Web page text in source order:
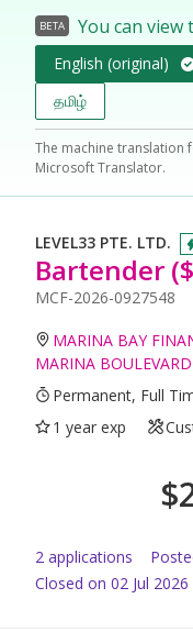
BETA You can view
English (original)
தமிழ்
The machine
Microsoft Translator.
LEVEL33 PTE. LTD.
Bartender
MCF-2026-0927548
MARINA BAY
MARINA
Permanent, Full
1 year exp
$
2 applications
Closed on 02 Jul 2026